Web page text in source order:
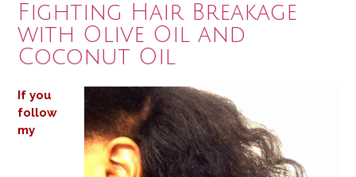
Fighting Hair Breakage
with Olive Oil and
Coconut Oil
If you
follow
my